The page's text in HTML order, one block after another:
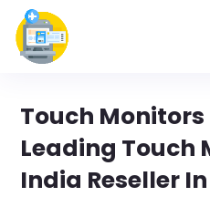
Touch
Leading Touch
India Reseller